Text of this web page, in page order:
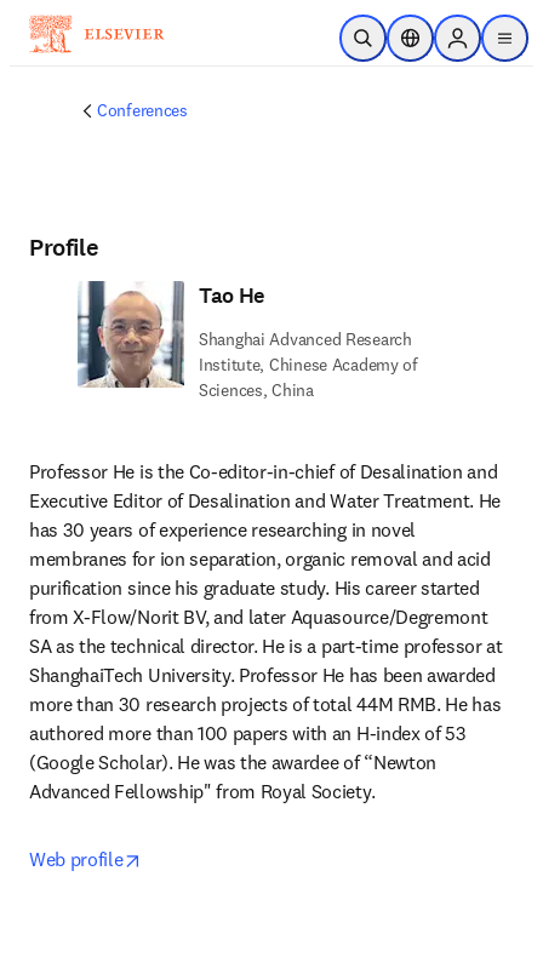
Skip to main content
Open SearchLocation Selector
Sign in to
menu
Conferences
Profile
Tao He
Shanghai Advanced Research
Institute, Chinese Academy of
Sciences, China
Professor He is the Co-editor-in-chief of Desalination and
Executive Editor of Desalination and Water Treatment. He
has 30 years of experience researching in novel
membranes for ion separation, organic removal and acid
purification since his graduate study. His career started
from X-Flow/Norit BV, and later Aquasource/Degremont
SA as the technical director. He is a part-time professor at
ShanghaiTech University. Professor He has been awarded
more than 30 research projects of total 44M RMB. He has
authored more than 100 papers with an H-index of 53
(Google Scholar). He was the awardee of “Newton
Advanced Fellowship" from Royal Society.
Web profile